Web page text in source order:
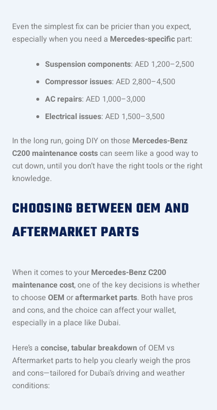
Even the simplest fix can be pricier than you expect,
especially when you need a Mercedes-specificpart:
Suspension components: AED 1,200–2,500
Compressor issues: AED 2,800–4,500
AC repairs: AED 1,000–3,000
Electrical issues: AED 1,500–3,500
In the long run, going DIY on those Mercedes-Benz
C200 maintenance costscan seem like a good way to
cut down, until you don’t have the right tools or the right
knowledge.
CHOOSING BETWEEN OEM AND
AFTERMARKET PARTS
When it comes to your Mercedes-Benz C200
maintenance cost, one of the key decisions is whether
to choose OEM oraftermarket parts. Both have pros
and cons, and the choice can affect your wallet,
especially in a place like Dubai.
Here’s a concise, tabular breakdown of OEM vs
Aftermarket parts to help you clearly weigh the pros
and cons—tailored for Dubai’s driving and weather
conditions: